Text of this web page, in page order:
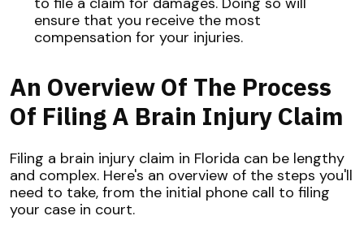
ensure that you receive the most
compensation for your injuries.
An Overview Of The Process
Of Filing A Brain Injury Claim
Filing a brain injury claim in Florida can be lengthy
and complex. Here's an overview of the steps you'll
need to take, from the initial phone call to filing
your case in court.